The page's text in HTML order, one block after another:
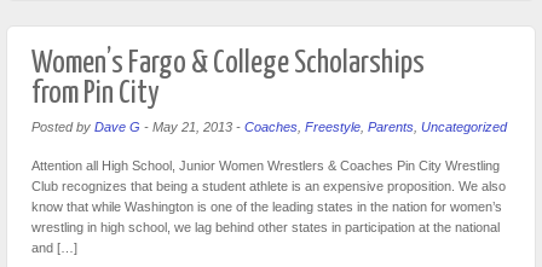
Women’s Fargo & College Scholarships
from Pin City
Posted by Dave G - May 21, 2013 - Coaches Freestyle Parents Uncategorized
Attention all High School, Junior Women Wrestlers & Coaches Pin City Wrestling
Club recognizes that being a student athlete is an expensive proposition. We also
know that while Washington is one of the leading states in the nation for women’s
wrestling in high school, we lag behind other states in participation at the national
and […]